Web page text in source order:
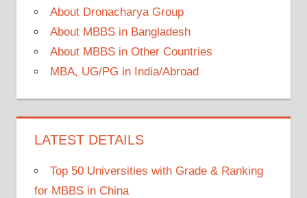
About Dronacharya Group
About MBBS in Bangladesh
About MBBS in Other Countries
MBA, UG/PG in India/Abroad
LATEST DETAILS
Top 50 Universities with Grade & Ranking
for MBBS in China